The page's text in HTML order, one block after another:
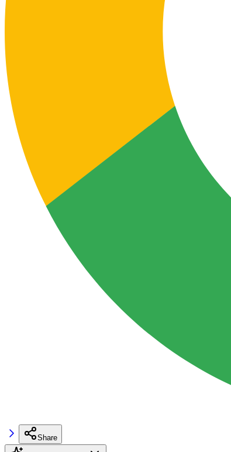
Share